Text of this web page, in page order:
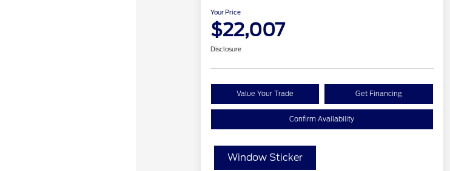
Your Price
$22,007
Disclosure
Value Your Trade Get Financing
Confirm Availability
Window Sticker